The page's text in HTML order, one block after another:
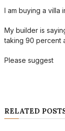
I am buying a villa
My builder is
taking 90 percent
Please suggest
RELATED